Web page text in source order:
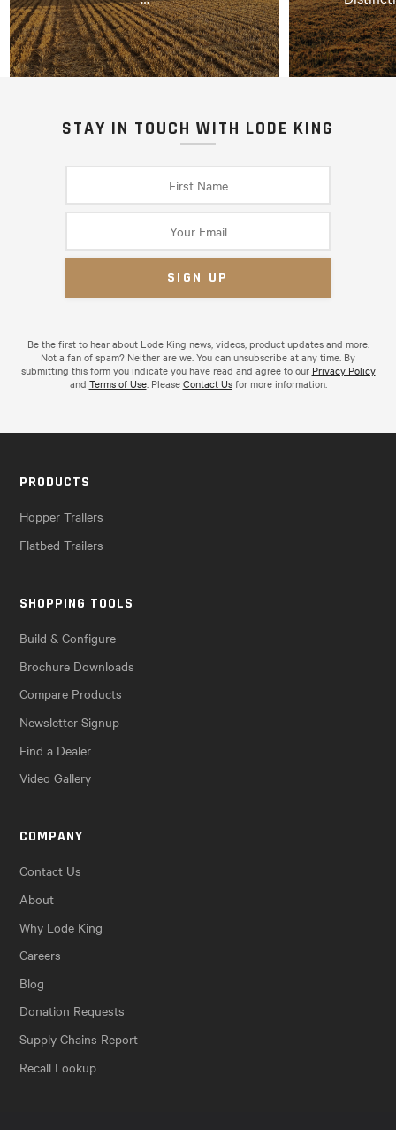
STAY IN TOUCH WITH LODE KING
Be the first to hear about Lode King news, videos, product updates and more.
Not a fan of spam? Neither are we. You can unsubscribe at any time. By
submitting this form you indicate you have read and agree to our Privacy Policy
and Terms of Use. PleaseContact Usfor more information.
PRODUCTS
Hopper Trailers
Flatbed Trailers
SHOPPING TOOLS
Build & Configure
Brochure Downloads
Compare Products
Newsletter Signup
Find a Dealer
Video Gallery
COMPANY
Contact Us
About
Why Lode King
Careers
Blog
Donation Requests
Supply Chains Report
Recall Lookup